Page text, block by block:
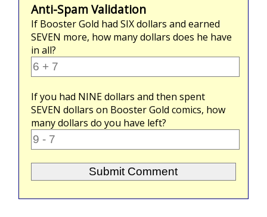
Anti-Spam Validation
If Booster Gold hadSIXdollars and earned
SEVEN more, how many dollars does he have
in all?
If you had NINEdollars and then spent
SEVEN dollars on Booster Gold comics, how
many dollars do you have left?